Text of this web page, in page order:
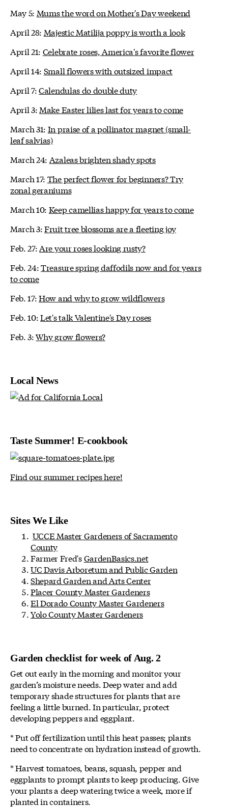
May 5: Mums the word on Mother's Day weekend
April 28: Majestic Matilija poppy is worth a look
April 21: Celebrate roses, America's favorite flower
April 14: Small flowers with outsized impact
April 7:Calendulas do double duty
April 3: Make Easter lilies last for years to come
March 31: In praise of a pollinator magnet (small-
leaf salvias)
March 24: Azaleas brighten shady spots
March 17: The perfect flower for beginners? Try
zonal geraniums
March 10: Keep camellias happy for years to come
March 3:Fruit tree blossoms are a fleeting joy
Feb. 27: Are your roses looking rusty?
Feb. 24:Treasure spring daffodils now and for years
to come
Feb. 17:How and why to grow wildflowers
Feb. 10:Let's talk Valentine's Day roses
Feb. 3:Why grow flowers?
Local News
Taste Summer! E-cookbook
Find our summer recipes here!
Sites We Like
UCCE Master Gardeners of Sacramento
County
Farmer Fred'sGardenBasics.net
UC Davis Arboretum and Public Garden
Shepard Garden and Arts Center
Placer County Master Gardeners
El Dorado County Master Gardeners
Yolo County Master Gardeners
Garden checklist for week of Aug. 2
Get out early in the morning and monitor your
garden’s moisture needs. Deep water and add
temporary shade structures for plants that are
feeling a little burned. In particular, protect
developing peppers and eggplant.
* Put off fertilization until this heat passes; plants
need to concentrate on hydration instead of growth.
* Harvest tomatoes, beans, squash, pepper and
eggplants to prompt plants to keep producing. Give
your plants a deep watering twice a week, more if
planted in containers.